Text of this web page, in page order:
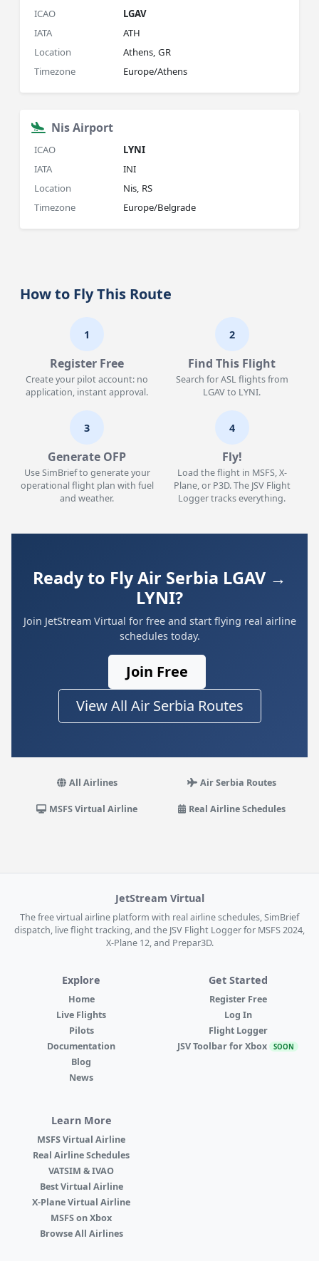
ICAO
LGAV
IATA
ATH
Location
Athens, GR
Timezone
Europe/Athens
Nis Airport
ICAO
LYNI
IATA
INI
Location
Nis, RS
Timezone
Europe/Belgrade
How to Fly This Route
1
Register Free
Create your pilot account: no
application, instant approval.
2
Find This Flight
Search for ASL flights from
LGAV to LYNI.
3
Generate OFP
Use SimBrief to generate your
operational flight plan with fuel
and weather.
4
Fly!
Load the flight in MSFS, X-
Plane, or P3D. The JSV Flight
Logger tracks everything.
Ready to Fly Air Serbia LGAV →
LYNI?
Join JetStream Virtual for free and start flying real airline
schedules today.
Join Free
View All Air Serbia Routes
All Airlines Air Serbia Routes
MSFS Virtual Airline Real Airline Schedules
JetStream Virtual
The free virtual airline platform with real airline schedules, SimBrief
dispatch, live flight tracking, and the JSV Flight Logger for MSFS 2024,
X-Plane 12, and Prepar3D.
Explore
Home
Live Flights
Pilots
Documentation
Blog
News
Get Started
Register Free
Log In
Flight Logger
JSV Toolbar for Xbox SOON
Learn More
MSFS Virtual Airline
Real Airline Schedules
VATSIM & IVAO
Best Virtual Airline
X-Plane Virtual Airline
MSFS on Xbox
Browse All Airlines